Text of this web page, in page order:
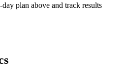
plan above and track results